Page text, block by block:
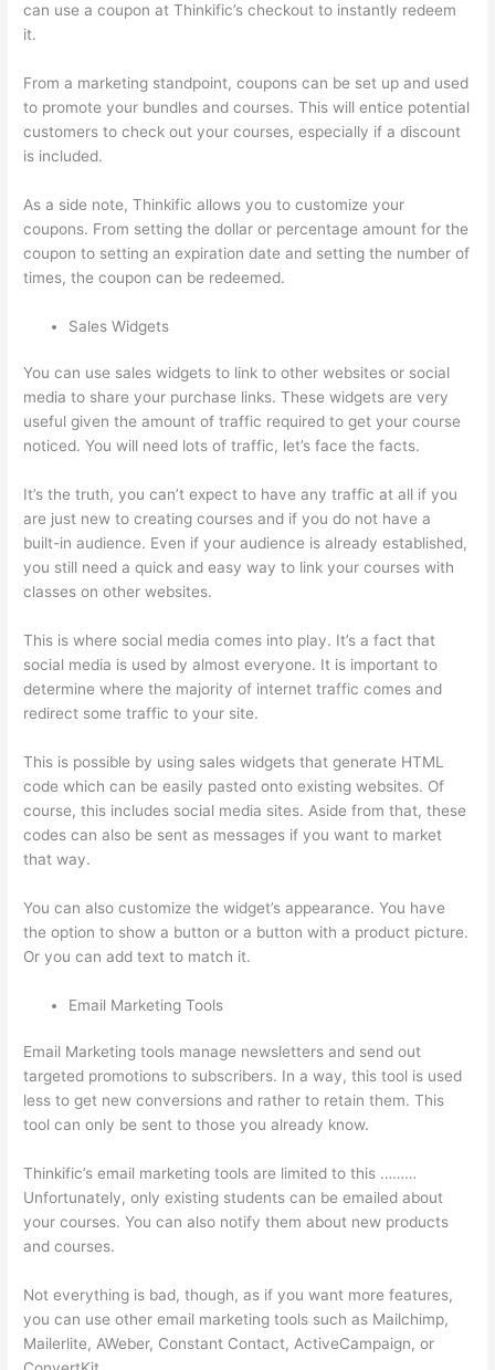
can use a coupon at Thinkific’s checkout to instantly redeem
it.
From a marketing standpoint, coupons can be set up and used
to promote your bundles and courses. This will entice potential
customers to check out your courses, especially if a discount
is included.
As a side note, Thinkific allows you to customize your
coupons. From setting the dollar or percentage amount for the
coupon to setting an expiration date and setting the number of
times, the coupon can be redeemed.
Sales Widgets
You can use sales widgets to link to other websites or social
media to share your purchase links. These widgets are very
useful given the amount of traffic required to get your course
noticed. You will need lots of traffic, let’s face the facts.
It’s the truth, you can’t expect to have any traffic at all if you
are just new to creating courses and if you do not have a
built-in audience. Even if your audience is already established,
you still need a quick and easy way to link your courses with
classes on other websites.
This is where social media comes into play. It’s a fact that
social media is used by almost everyone. It is important to
determine where the majority of internet traffic comes and
redirect some traffic to your site.
This is possible by using sales widgets that generate HTML
code which can be easily pasted onto existing websites. Of
course, this includes social media sites. Aside from that, these
codes can also be sent as messages if you want to market
that way.
You can also customize the widget’s appearance. You have
the option to show a button or a button with a product picture.
Or you can add text to match it.
Email Marketing Tools
Email Marketing tools manage newsletters and send out
targeted promotions to subscribers. In a way, this tool is used
less to get new conversions and rather to retain them. This
tool can only be sent to those you already know.
Thinkific’s email marketing tools are limited to this ………
Unfortunately, only existing students can be emailed about
your courses. You can also notify them about new products
and courses.
Not everything is bad, though, as if you want more features,
you can use other email marketing tools such as Mailchimp,
Mailerlite, AWeber, Constant Contact, ActiveCampaign, or